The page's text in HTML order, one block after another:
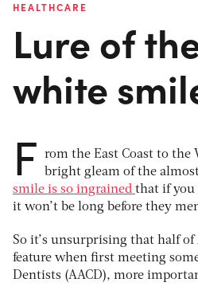
HEALTHCARE
Lure of
white
F
rom the East Coast to the
bright gleam of the
smile is so ingrained that if you
it won’t be long before they
So it’s unsurprising that half
feature when first meeting
Dentists (AACD), more